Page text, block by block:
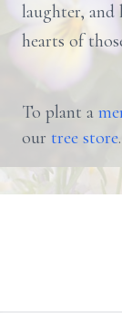
laughter,
hearts of
To plant a
our tree store.